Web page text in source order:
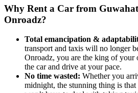
Why Rent a Car from
Onroadz?
Total emancipation &
transport and taxis will no longer
Onroadz, you are the king of
the car and drive at your pace.
No time wasted: Whether you
midnight, the stunning thing is